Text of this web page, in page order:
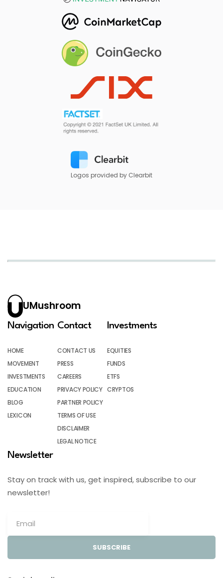
Logos provided by Clearbit
UMushroom
Navigation
HOME
MOVEMENT
INVESTMENTS
EDUCATION
BLOG
LEXICON
Contact
CONTACT US
PRESS
CAREERS
PRIVACY POLICY
PARTNER POLICY
TERMS OF USE
DISCLAIMER
LEGAL NOTICE
Investments
EQUITIES
FUNDS
ETFS
CRYPTOS
Newsletter
Stay on track with us, get inspired, subscribe to our
newsletter!
SUBSCRIBE